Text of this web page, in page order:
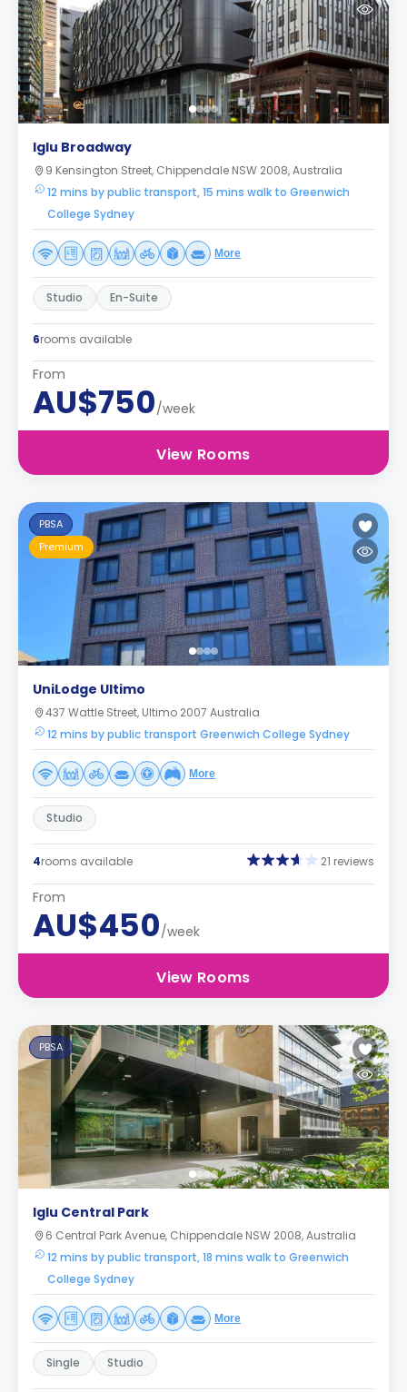
Iglu Broadway
9 Kensington Street, Chippendale NSW 2008, Australia
12 mins by public transport, 15 mins walk to Greenwich
College Sydney
More
Studio En-Suite
6rooms available
From
AU$750/week
View Rooms
PBSA
Premium
UniLodge Ultimo
437 Wattle Street, Ultimo 2007 Australia
12 mins by public transport Greenwich College Sydney
More
Studio
4rooms available 21 reviews
From
AU$450/week
View Rooms
PBSA
Iglu Central Park
6 Central Park Avenue, Chippendale NSW 2008, Australia
12 mins by public transport, 18 mins walk to Greenwich
College Sydney
More
Single Studio